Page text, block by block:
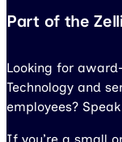
Part of the
Looking for
Technology and
employees?
If you’re a small